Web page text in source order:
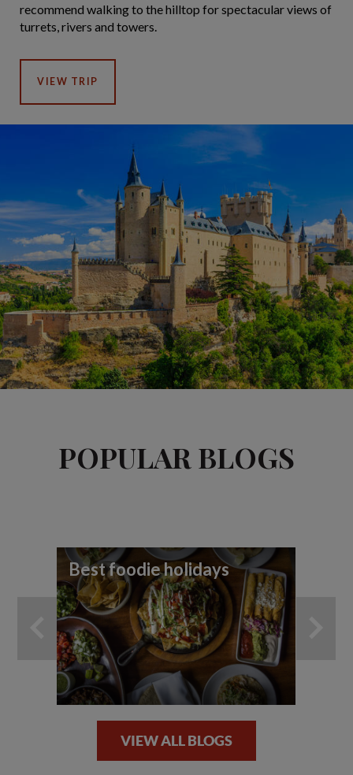
recommend walking to the hilltop for spectacular views of
turrets, rivers and towers.
VIEW TRIP
POPULAR BLOGS
Best foodie holidays
VIEW ALL BLOGS